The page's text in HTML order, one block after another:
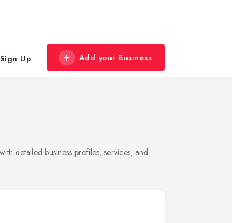
Sign Up Add your Business
detailed business profiles, services, and